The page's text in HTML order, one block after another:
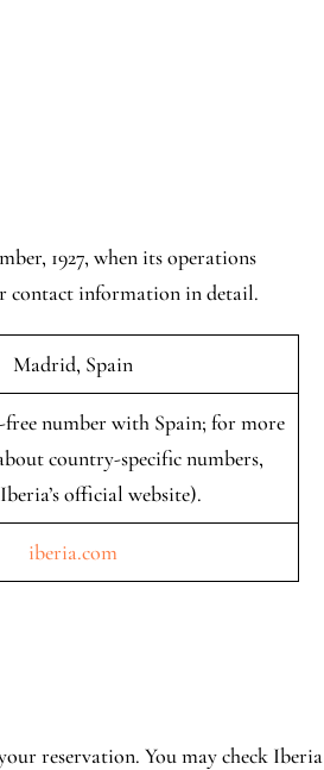
1927, when its operations
contact information in detail.
Madrid, Spain
free number with Spain; for more
country-specific numbers,
official website).
iberia.com
reservation. You may check Iberia